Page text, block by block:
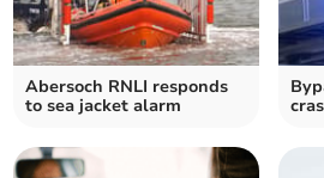
Abersoch RNLI responds
to sea jacket alarm